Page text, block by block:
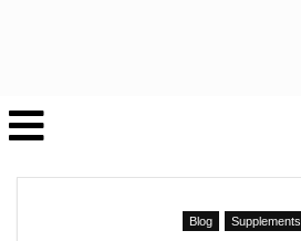
Blog Supplements